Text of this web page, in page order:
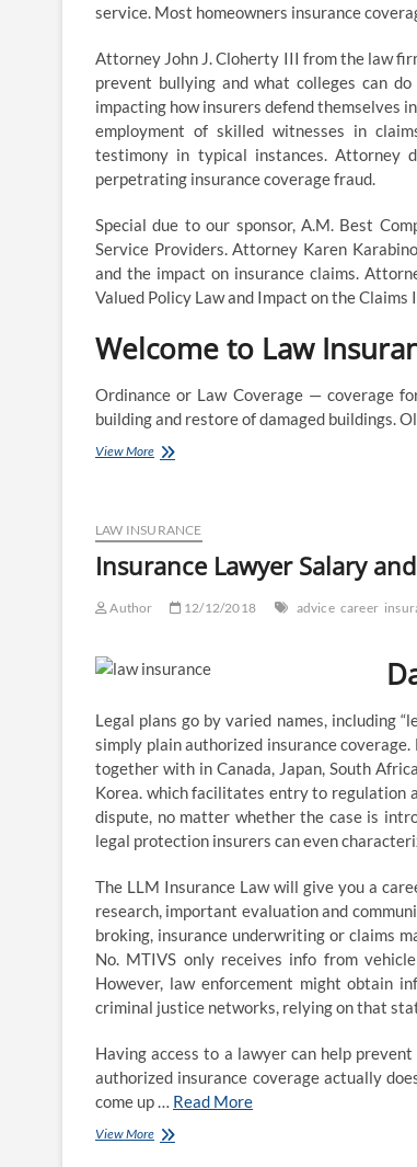
service. Most homeowners insurance
Attorney John J. Cloherty III from the law
prevent bullying and what colleges can
impacting how insurers defend themselves
employment of skilled witnesses in
testimony in typical instances. Attorney
perpetrating insurance coverage fraud.
Special due to our sponsor, A.M. Best
Service Providers. Attorney Karen
and the impact on insurance claims.
Valued Policy Law and Impact on the Claims
Welcome to Law
Ordinance or Law Coverage — coverage
building and restore of damaged buildings.
View MoreLAWPRO
supplier
insurance
companies
the
aggressive
position
of
the
career
LAW INSURANCE
Insurance Lawyer Salary
Author 12/12/2018 advice career
Legal plans go by varied names, including
simply plain authorized insurance
together with in Canada, Japan, South
Korea. which facilitates entry to regulation
dispute, no matter whether the case is
legal protection insurers can even
The LLM Insurance Law will give you a
research, important evaluation and
broking, insurance underwriting or claims
No. MTIVS only receives info from
However, law enforcement might obtain
criminal justice networks, relying on that
Having access to a lawyer can help
authorized insurance coverage actually
come up … Read More
View MoreInsurance